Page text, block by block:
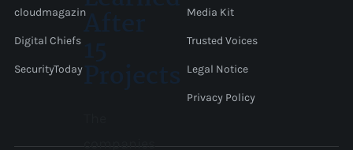
After
companies
cloudmagazin
Digital Chiefs
SecurityToday
Media Kit
Trusted Voices
Legal Notice
Privacy Policy